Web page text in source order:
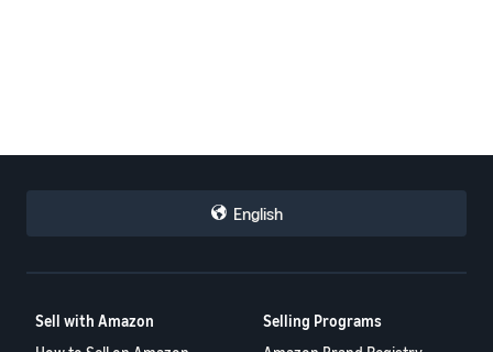
English
Sell with Amazon
Selling Programs